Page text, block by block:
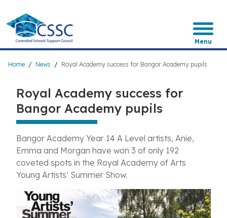
main
content
Menu
Breadcrumb
Home News Royal Academy success for Bangor Academy pupils
Royal Academy success for
Bangor Academy pupils
Bangor Academy Year 14 A Level artists, Anie,
Emma and Morgan have won 3 of only 192
coveted spots in the Royal Academy of Arts
Young Artists’ Summer Show.